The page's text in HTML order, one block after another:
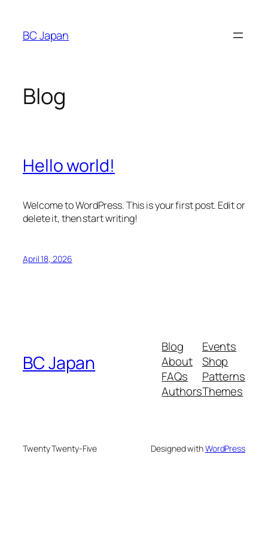
content
BC Japan
Blog
Hello world!
Welcome to WordPress. This is your first post. Edit or
delete it, then start writing!
April 18, 2026
BC Japan
Blog
About
FAQs
Authors
Events
Shop
Patterns
Themes
Twenty Twenty-Five Designed withWordPress